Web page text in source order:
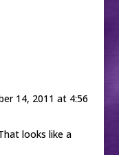
14, 2011 at 4:56
looks like a